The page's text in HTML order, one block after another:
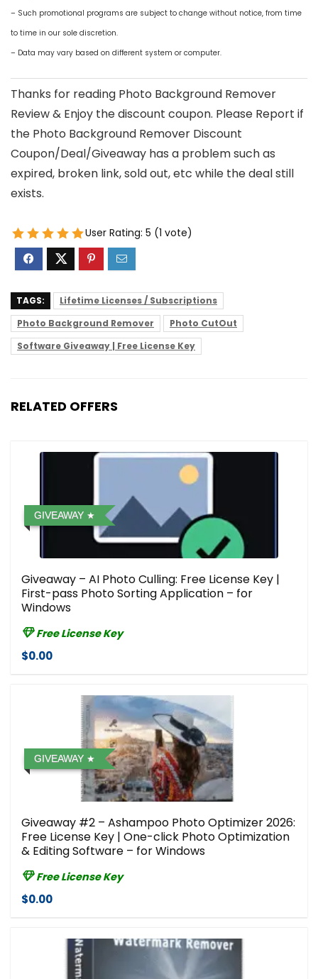
– Such promotional programs are subject to change without notice, from time
to time in our sole discretion.
– Data may vary based on different system or computer.
Thanks for reading Photo Background Remover
Review & Enjoy the discount coupon. Please Report if
the Photo Background Remover Discount
Coupon/Deal/Giveaway has a problem such as
expired, broken link, sold out, etc while the deal still
exists.
User Rating: 5 (1 vote)
TAGS:
Lifetime Licenses / Subscriptions
Photo Background Remover
Photo CutOut
Software Giveaway | Free License Key
RELATED OFFERS
GIVEAWAY
Giveaway – AI Photo Culling: Free License Key |
First-pass Photo Sorting Application – for
Windows
Free License Key
$0.00
GIVEAWAY
Giveaway #2 – Ashampoo Photo Optimizer 2026:
Free License Key | One-click Photo Optimization
& Editing Software – for Windows
Free License Key
$0.00